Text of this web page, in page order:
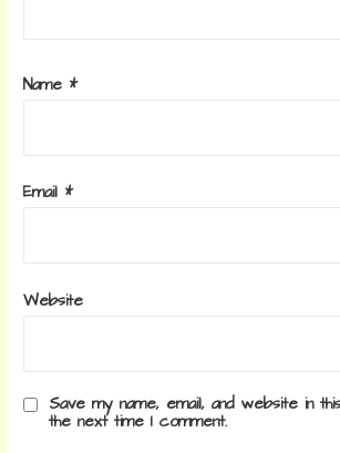
Name *
Email *
Website
Save my name, email, and website in
the next time I comment.